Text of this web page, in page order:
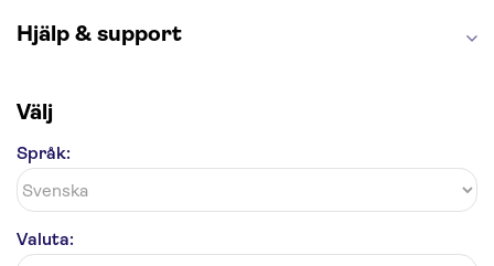
Hjälp & support
Välj
Språk:
Valuta: